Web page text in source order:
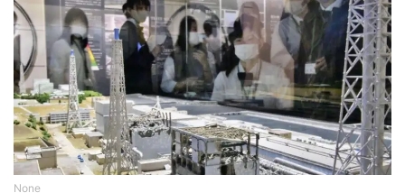
None